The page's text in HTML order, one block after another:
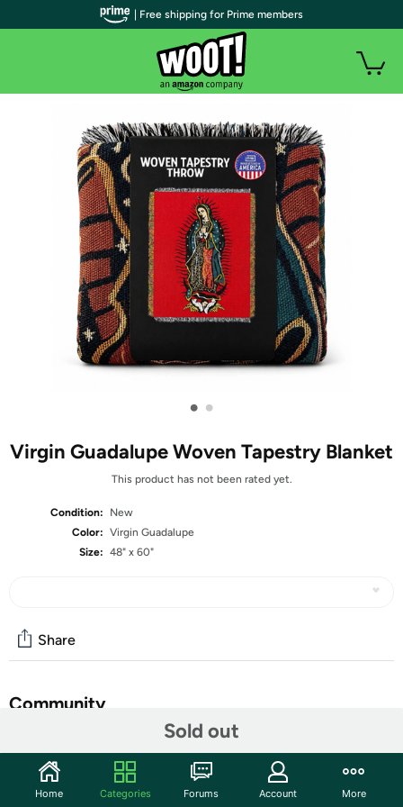
• •
Virgin Guadalupe Woven Tapestry Blanket
This product has not been rated yet.
Condition:
New
Color: Virgin Guadalupe
Size: 48" x 60"
Sold out
Share
Community
Features
Decorative Virgin of Guadalupe woven tapestry throw
| Free shipping for Prime members
Home Categories Forums Account More